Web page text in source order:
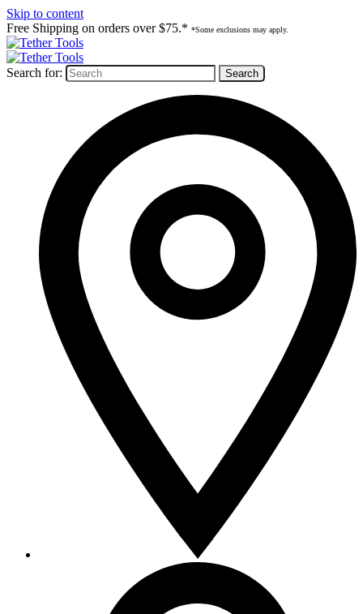
Skip to content
Free Shipping on orders over $75.* *Some exclusions may apply.
Search for: